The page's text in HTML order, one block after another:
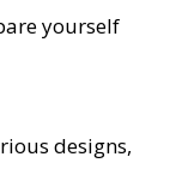
yourself
designs,